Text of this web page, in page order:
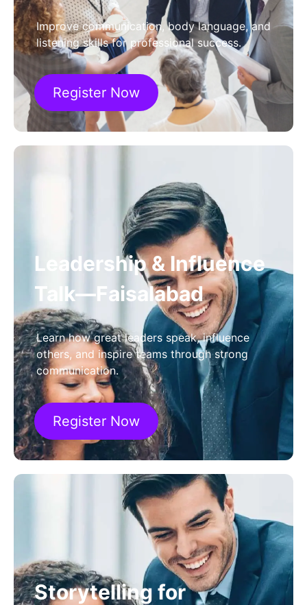
Improve communication, body language, and
listening skills for professional success.
Register Now
Leadership & Influence
Talk—Faisalabad
Learn how great leaders speak, influence
others, and inspire teams through strong
communication.
Register Now
Storytelling for